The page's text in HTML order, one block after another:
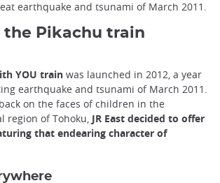
earthquake and tsunami of March 2011.
the Pikachu train
YOU train was launched in 2012, a year
earthquake and tsunami of March 2011.
on the faces of children in the
region of Tohoku, JR East decided to offer
that endearing character of